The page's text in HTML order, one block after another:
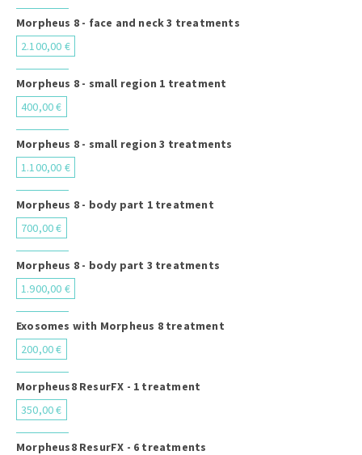
Morpheus 8 - face and neck 3 treatments
2.100,00 €
Morpheus 8 - small region 1 treatment
400,00 €
Morpheus 8 - small region 3 treatments
1.100,00 €
Morpheus 8 - body part 1 treatment
700,00 €
Morpheus 8 - body part 3 treatments
1.900,00 €
Exosomes with Morpheus 8 treatment
200,00 €
Morpheus8 ResurFX - 1 treatment
350,00 €
Morpheus8 ResurFX - 6 treatments